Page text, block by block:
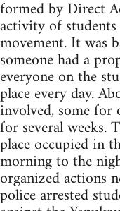
formed by Direct
activity of
movement. It was
someone had a
everyone on the
place every day.
involved, some for
for several weeks.
place occupied in
morning to the
organized actions
police arrested